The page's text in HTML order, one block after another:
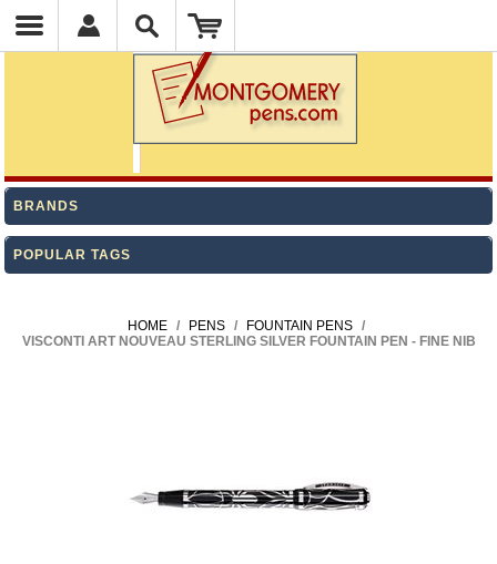
BRANDS
POPULAR TAGS
HOME / PENS / FOUNTAIN PENS
/
VISCONTI ART NOUVEAU STERLING SILVER FOUNTAIN PEN - FINE NIB